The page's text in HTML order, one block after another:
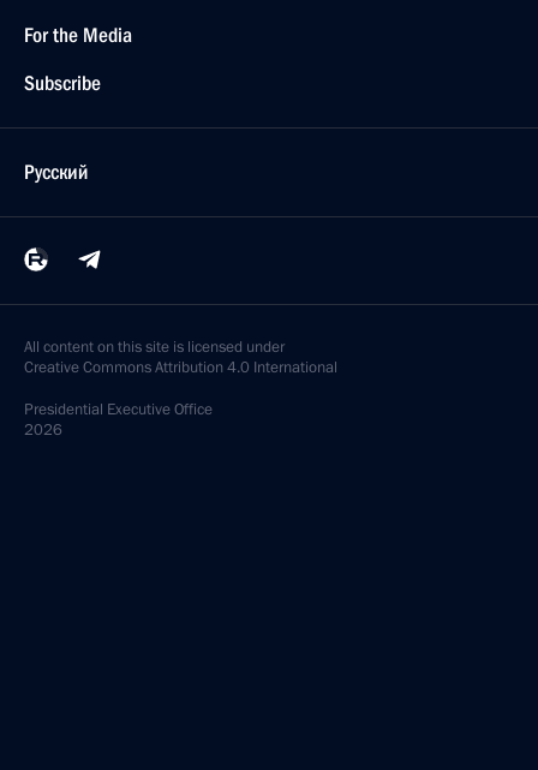
For the Media
Subscribe
Русский
All content on this site is licensed under
Creative Commons Attribution 4.0 International
Presidential Executive Office
2026